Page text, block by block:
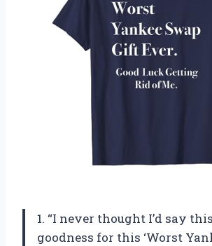
1. “I never thought I’d say
goodness for this ‘Worst